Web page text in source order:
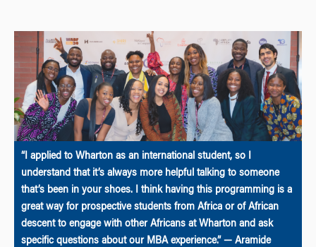
“I applied to Wharton as an international student, so I
understand that it’s always more helpful talking to someone
that’s been in your shoes. I think having this programming is a
great way for prospective students from Africa or of African
descent to engage with other Africans at Wharton and ask
specific questions about our MBA experience.” — Aramide